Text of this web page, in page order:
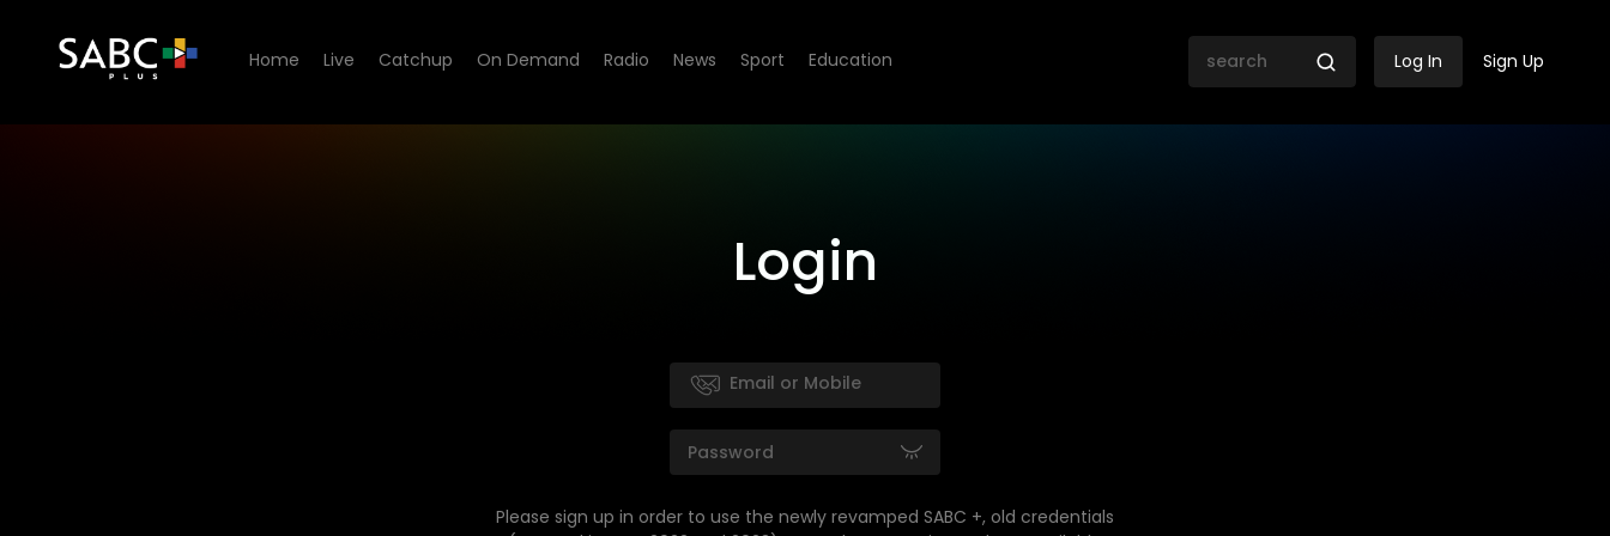
Home Live Catchup On Demand Radio News Sport Education Log In Sign Up
Login
Please sign up in order to use the newly revamped SABC +, old credentials